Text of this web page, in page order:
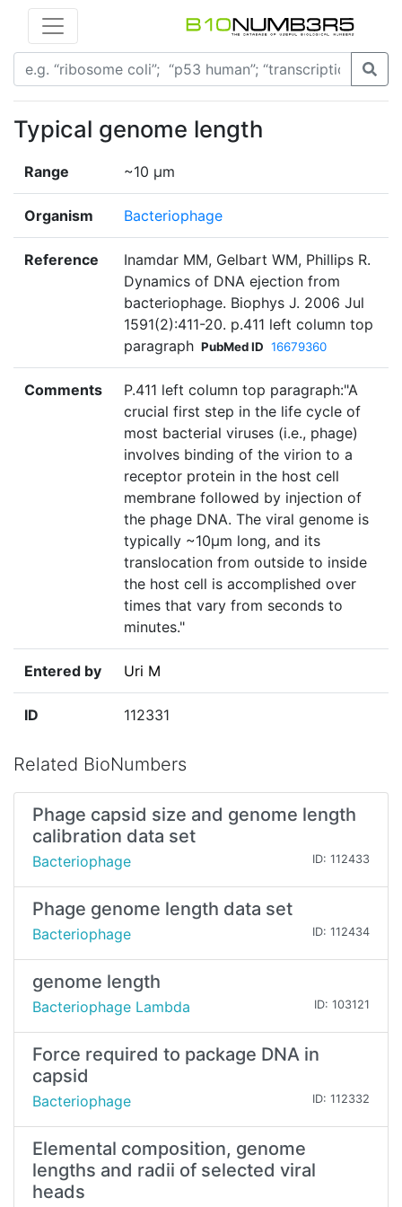
Typical genome length
Range ~10 µm
Organism Bacteriophage
Reference
Inamdar MM, Gelbart WM, Phillips R.
Dynamics of DNA ejection from
bacteriophage. Biophys J. 2006 Jul
1591(2):411-20. p.411 left column top
paragraph PubMed ID 16679360
Comments
P.411 left column top paragraph:"A
crucial first step in the life cycle of
most bacterial viruses (i.e., phage)
involves binding of the virion to a
receptor protein in the host cell
membrane followed by injection of
the phage DNA. The viral genome is
typically ~10µm long, and its
translocation from outside to inside
the host cell is accomplished over
times that vary from seconds to
minutes."
Entered by Uri M
ID 112331
Related BioNumbers
Phage capsid size and genome length
calibration data set
Bacteriophage ID: 112433
Phage genome length data set
Bacteriophage ID: 112434
genome length
Bacteriophage Lambda ID: 103121
Force required to package DNA in
capsid
Bacteriophage ID: 112332
Elemental composition, genome
lengths and radii of selected viral
heads